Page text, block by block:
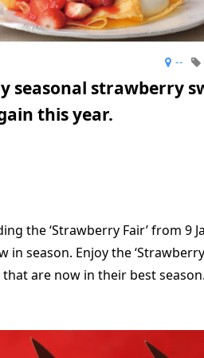
--
seasonal strawberry
this year.
the ‘Strawberry Fair’ from 9
season. Enjoy the
that are now in their best season.